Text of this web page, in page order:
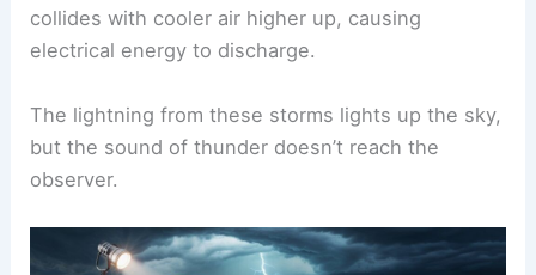
collides with cooler air higher up, causing
electrical energy to discharge.
The lightning from these storms lights up the sky,
but the sound of thunder doesn’t reach the
observer.